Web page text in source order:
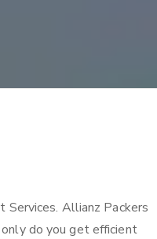
Services. Allianz Packers
do you get efficient